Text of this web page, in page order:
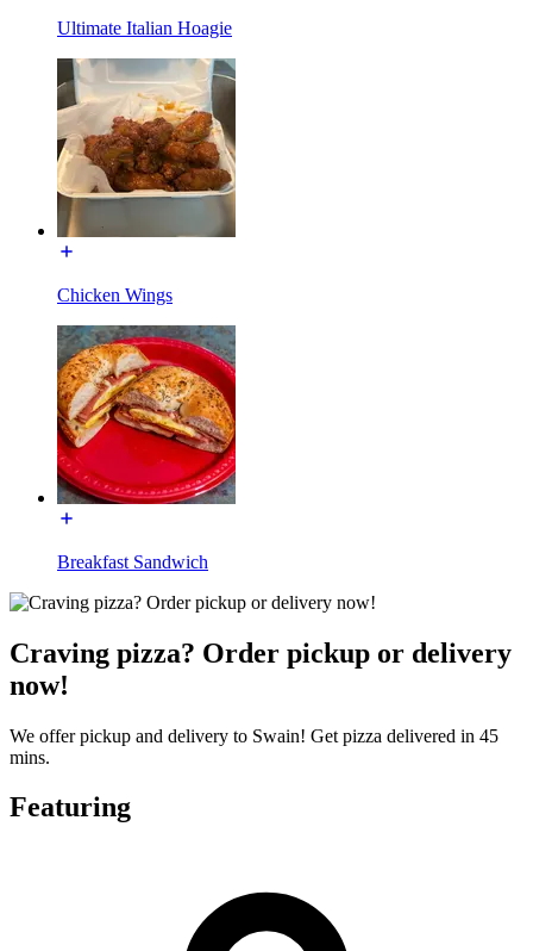
Ultimate Italian Hoagie
Chicken Wings
Breakfast Sandwich
Craving pizza? Order pickup or delivery
now!
We offer pickup and delivery to Swain! Get pizza delivered in 45
mins.
Featuring